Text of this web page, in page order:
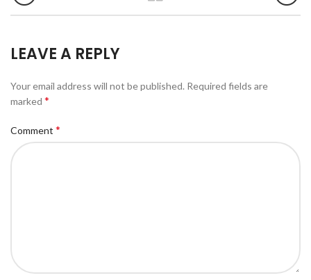
LEAVE A REPLY
Your email address will not be published. Required fields are
marked *
Comment *